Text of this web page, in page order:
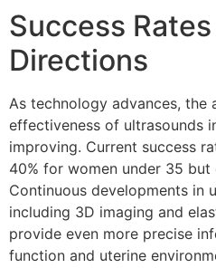
Success
Directions
As technology advances, the
effectiveness of ultrasounds
improving. Current success
40% for women under 35 but
Continuous developments in
including 3D imaging and
provide even more precise
function and uterine